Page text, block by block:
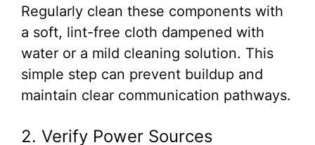
Regularly clean these components with
a soft, lint-free cloth dampened with
water or a mild cleaning solution. This
simple step can prevent buildup and
maintain clear communication pathways.
2. Verify Power Sources